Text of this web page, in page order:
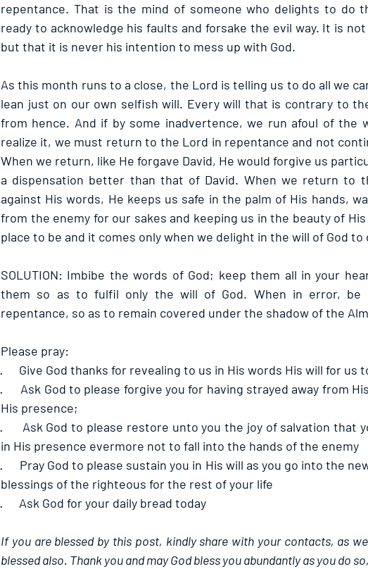
repentance. That is the mind of someone who delights to do
ready to acknowledge his faults and forsake the evil way. It is
but that it is never his intention to mess up with God.
As this month runs to a close, the Lord is telling us to do all we
lean just on our own selfish will. Every will that is contrary to
from hence. And if by some inadvertence, we run afoul of the
realize it, we must return to the Lord in repentance and not
When we return, like He forgave David, He would forgive us
a dispensation better than that of David. When we return to
against His words, He keeps us safe in the palm of His hands,
from the enemy for our sakes and keeping us in the beauty of
place to be and it comes only when we delight in the will of God to
SOLUTION: Imbibe the words of God; keep them all in your
them so as to fulfil only the will of God. When in error,
repentance, so as to remain covered under the shadow of the
Please pray:
· Give God thanks for revealing to us in His words His will for us
· Ask God to please forgive you for having strayed away from
His presence;
· Ask God to please restore unto you the joy of salvation that
in His presence evermore not to fall into the hands of the enemy
· Pray God to please sustain you in His will as you go into the
blessings of the righteous for the rest of your life
· Ask God for your daily bread today
If you are blessed by this post, kindly share with your contacts, as
blessed also. Thank you and may God bless you abundantly as you do